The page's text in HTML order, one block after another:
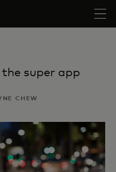
super app
CHEW